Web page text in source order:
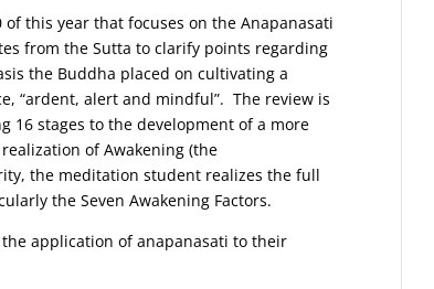
this year that focuses on the Anapanasati
from the Sutta to clarify points regarding
the Buddha placed on cultivating a
“ardent, alert and mindful”. The review is
16 stages to the development of a more
of Awakening (the
the meditation student realizes the full
the Seven Awakening Factors.
application of anapanasati to their